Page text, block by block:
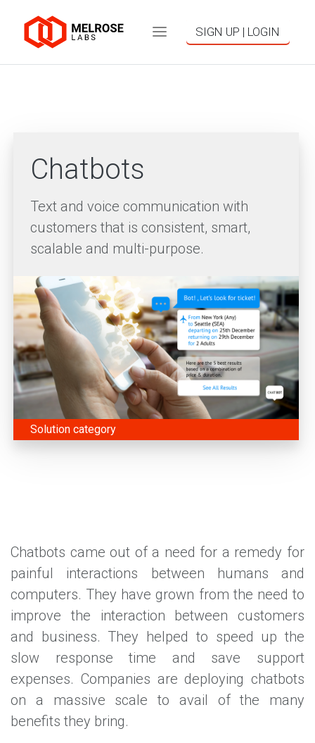
SIGN UP | LOGIN
Chatbots
Text and voice communication with
customers that is consistent, smart,
scalable and multi-purpose.
Solution category
Chatbots came out of a need for a remedy for
painful interactions between humans and
computers. They have grown from the need to
improve the interaction between customers
and business. They helped to speed up the
slow response time and save support
expenses. Companies are deploying chatbots
on a massive scale to avail of the many
benefits they bring.